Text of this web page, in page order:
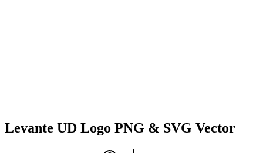
Levante UD Logo PNG & SVG Vector